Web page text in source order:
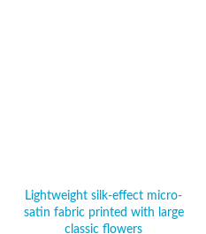
Lightweight silk-effect micro-
satin fabric printed with large
classic flowers